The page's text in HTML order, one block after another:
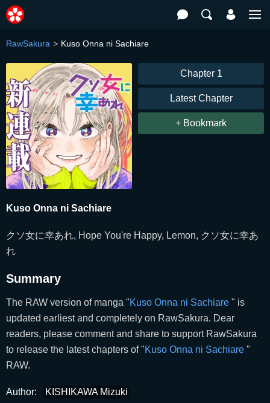
RawSakura Kuso Onna ni Sachiare
Chapter 1
Latest Chapter
+ Bookmark
Kuso Onna ni Sachiare
クソ女に幸あれ, Hope You're Happy, Lemon, クソ女に幸あ
れ
Summary
The RAW version of manga "Kuso Onna ni Sachiare " is
updated earliest and completely on RawSakura. Dear
readers, please comment and share to support RawSakura
to release the latest chapters of "Kuso Onna ni Sachiare "
RAW.
Author: KISHIKAWA Mizuki